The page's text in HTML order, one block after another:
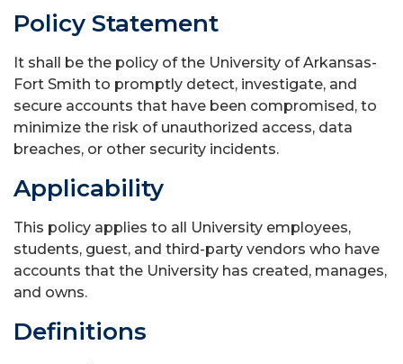
Policy Statement
It shall be the policy of the University of Arkansas-
Fort Smith to promptly detect, investigate, and
secure accounts that have been compromised, to
minimize the risk of unauthorized access, data
breaches, or other security incidents.
Applicability
This policy applies to all University employees,
students, guest, and third-party vendors who have
accounts that the University has created, manages,
and owns.
Definitions